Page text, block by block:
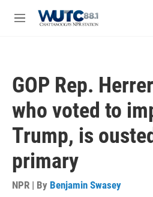
M
GOP Rep.
who voted to
Trump, is
primary
NPR | By Benjamin Swasey